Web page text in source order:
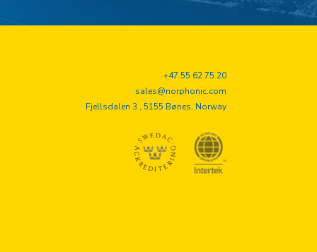
+47 55 62 75 20
sales@norphonic.com
Fjellsdalen 3 , 5155 Bønes, Norway